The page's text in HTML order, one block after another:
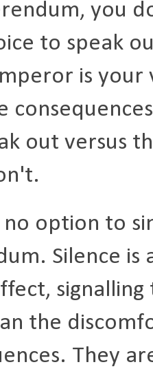
you
to speak
is
out versus
no option to
Silence is
the
They